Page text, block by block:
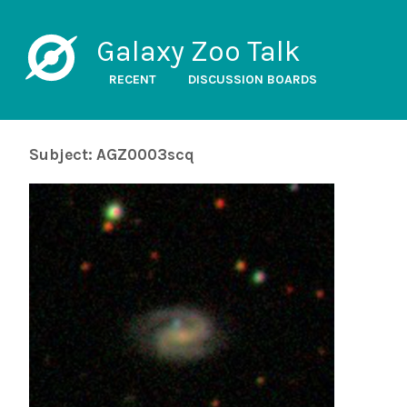
Galaxy Zoo Talk
RECENT DISCUSSION BOARDS
Subject: AGZ0003scq